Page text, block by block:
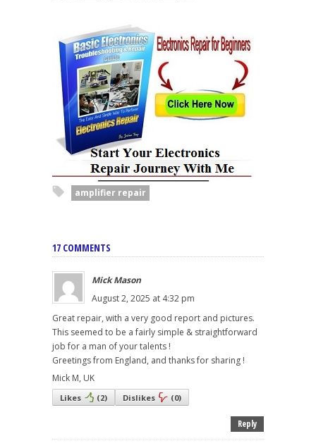
amplifier repair
17 COMMENTS
Mick Mason
August 2, 2025 at 4:32 pm
Great repair, with a very good report and pictures.
This seemed to be a fairly simple & straightforward
job for a man of your talents !
Greetings from England, and thanks for sharing !
Mick M, UK
Likes (2) Dislikes (0)
Reply